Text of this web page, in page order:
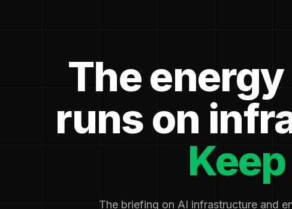
The
runs on
The briefing on AI infrastructure and